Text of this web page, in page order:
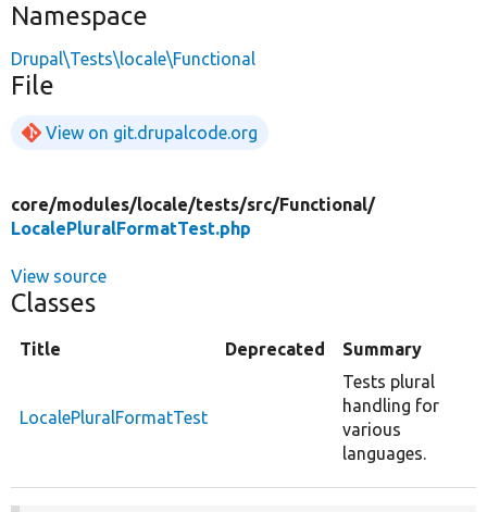
Namespace
Drupal\Tests\locale\Functional
File
View on git.drupalcode.org
core/modules/locale/tests/src/Functional/
LocalePluralFormatTest.php
View source
Classes
Title Deprecated Summary
LocalePluralFormatTest
Tests plural
handling for
various
languages.